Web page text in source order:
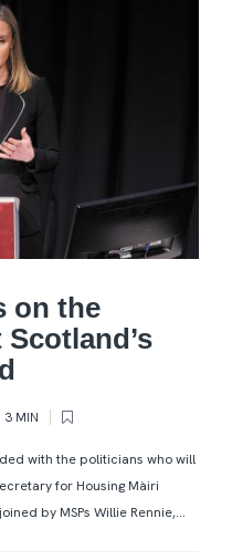
on the
3 MIN
with the politicians who will
for Housing Màiri
by MSPs Willie Rennie,...